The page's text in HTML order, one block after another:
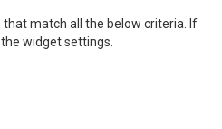
match all the below criteria. If
widget settings.